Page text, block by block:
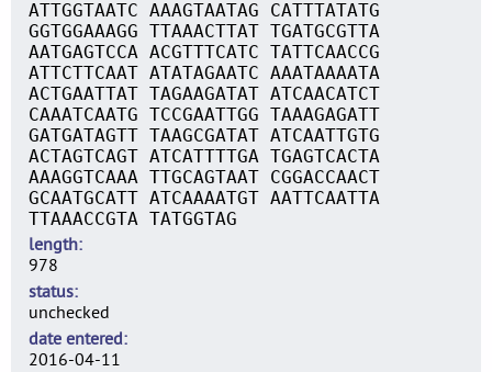
ATTGGTAATC AAAGTAATAG CATTTATATG
GGTGGAAAGG TTAAACTTAT TGATGCGTTA
AATGAGTCCA ACGTTTCATC TATTCAACCG
ATTCTTCAAT ATATAGAATC AAATAAAATA
ACTGAATTAT TAGAAGATAT ATCAACATCT
CAAATCAATG TCCGAATTGG TAAAGAGATT
GATGATAGTT TAAGCGATAT ATCAATTGTG
ACTAGTCAGT ATCATTTTGA TGAGTCACTA
AAAGGTCAAA TTGCAGTAAT CGGACCAACT
GCAATGCATT ATCAAAATGT AATTCAATTA
TTAAACCGTA TATGGTAG
length
978
status
unchecked
date entered
2016-04-11